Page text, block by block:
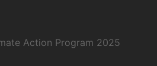
Action Program 2025